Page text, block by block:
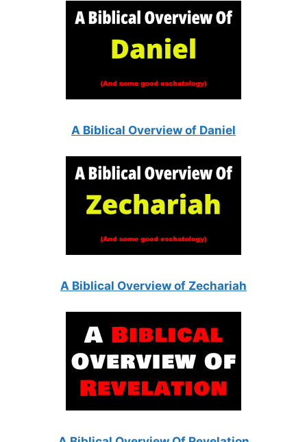
A Biblical Overview of Daniel
A Biblical Overview of Zechariah